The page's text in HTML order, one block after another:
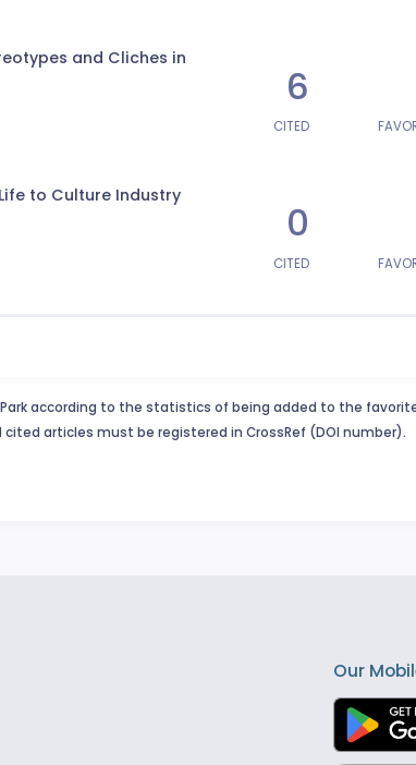
and Cliches in
6
CITED
to Culture Industry
0
CITED
according to the statistics of being added to the
articles must be registered in CrossRef (DOI number).
Our